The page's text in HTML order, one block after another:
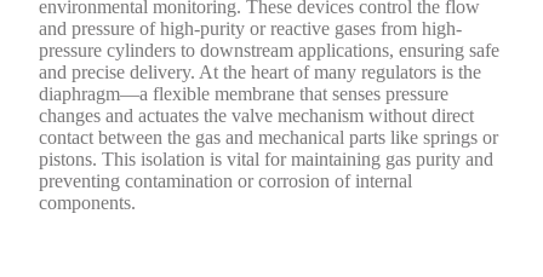
environmental monitoring. These devices control the flow
and pressure of high-purity or reactive gases from high-
pressure cylinders to downstream applications, ensuring safe
and precise delivery. At the heart of many regulators is the
diaphragm—a flexible membrane that senses pressure
changes and actuates the valve mechanism without direct
contact between the gas and mechanical parts like springs or
pistons. This isolation is vital for maintaining gas purity and
preventing contamination or corrosion of internal
components.